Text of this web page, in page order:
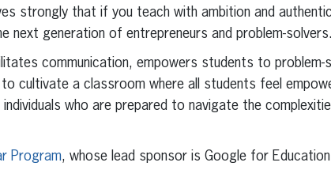
strongly that if you teach with ambition and
next generation of entrepreneurs and problem-solvers.
communication, empowers students to problem-
to cultivate a classroom where all students feel
who are prepared to navigate the
Program, whose lead sponsor is Google for